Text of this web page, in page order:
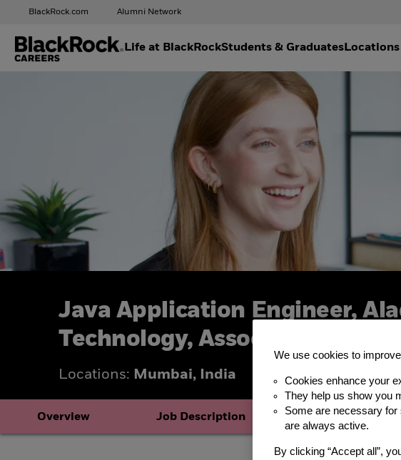
Life at BlackRockStudents & Graduates Locations
BlackRock.com Alumni Network
Java Application Engineer,
Technology, Associate
Locations: Mumbai, India
Overview Job Description BlackRock
We use cookies to
Cookies enhance your
They help us show you
Some are necessary
are always active.
By clicking “Accept all”,